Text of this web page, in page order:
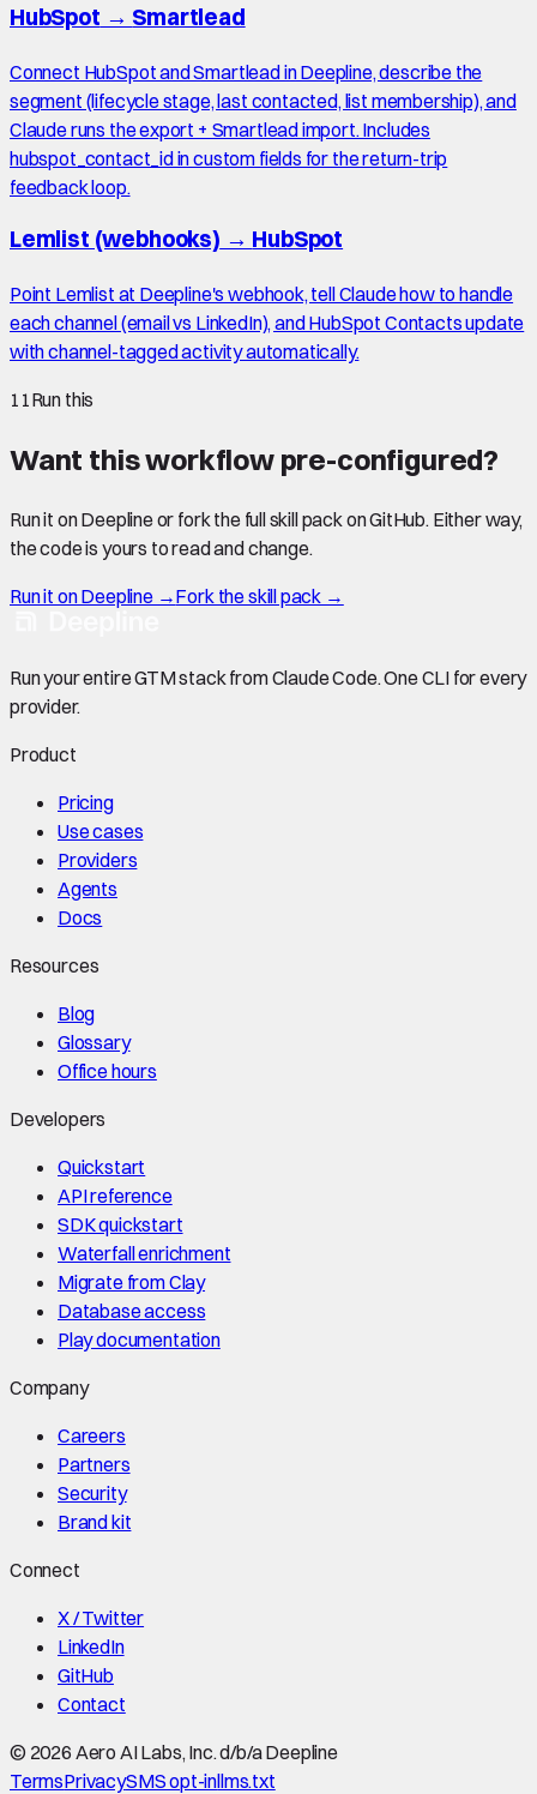
HubSpot → Smartlead
Connect HubSpot and Smartlead in Deepline, describe the
segment (lifecycle stage, last contacted, list membership), and
Claude runs the export + Smartlead import. Includes
hubspot_contact_id in custom fields for the return-trip
feedback loop.
Lemlist (webhooks) → HubSpot
Point Lemlist at Deepline's webhook, tell Claude how to handle
each channel (email vs LinkedIn), and HubSpot Contacts update
with channel-tagged activity automatically.
11Run this
Want this workflow pre-configured?
Run it on Deepline or fork the full skill pack on GitHub. Either way,
the code is yours to read and change.
Run it on Deepline →Fork the skill pack →
Run your entire GTM stack from Claude Code. One CLI for every
provider.
Product
Pricing
Use cases
Providers
Agents
Docs
Resources
Blog
Glossary
Office hours
Developers
Quickstart
API reference
SDK quickstart
Waterfall enrichment
Migrate from Clay
Database access
Play documentation
Company
Careers
Partners
Security
Brand kit
Connect
X / Twitter
LinkedIn
GitHub
Contact
© 2026 Aero AI Labs, Inc. d/b/a Deepline
TermsPrivacySMS opt-inllms.txt